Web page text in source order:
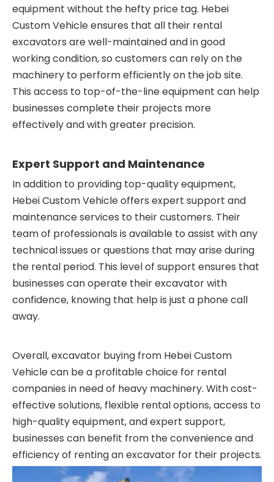
equipment without the hefty price tag. Hebei
Custom Vehicle ensures that all their rental
excavators are well-maintained and in good
working condition, so customers can rely on the
machinery to perform efficiently on the job site.
This access to top-of-the-line equipment can help
businesses complete their projects more
effectively and with greater precision.
Expert Support and Maintenance
In addition to providing top-quality equipment,
Hebei Custom Vehicle offers expert support and
maintenance services to their customers. Their
team of professionals is available to assist with any
technical issues or questions that may arise during
the rental period. This level of support ensures that
businesses can operate their excavator with
confidence, knowing that help is just a phone call
away.
Overall, excavator buying from Hebei Custom
Vehicle can be a profitable choice for rental
companies in need of heavy machinery. With cost-
effective solutions, flexible rental options, access to
high-quality equipment, and expert support,
businesses can benefit from the convenience and
efficiency of renting an excavator for their projects.